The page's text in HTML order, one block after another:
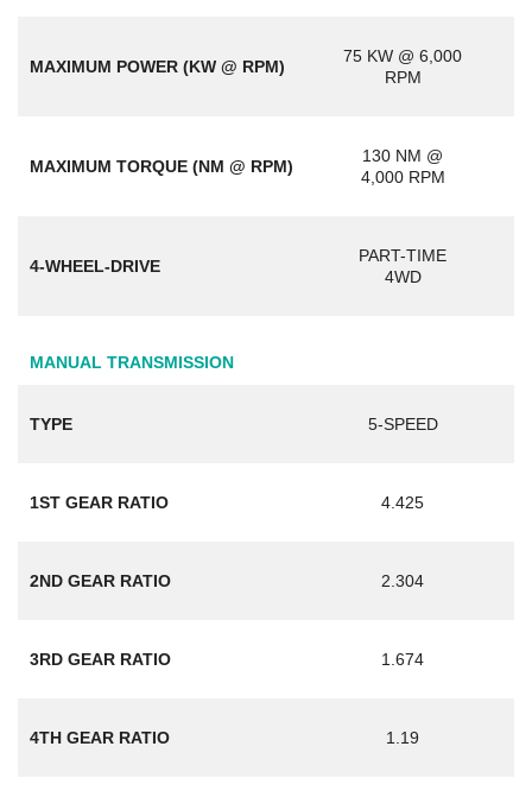
MAXIMUM POWER (KW @ RPM)
75 KW @ 6,000
RPM
MAXIMUM TORQUE (NM @ RPM)
130 NM @
4,000 RPM
4-WHEEL-DRIVE
PART-TIME
4WD
MANUAL TRANSMISSION
TYPE 5-SPEED
1ST GEAR RATIO 4.425
2ND GEAR RATIO 2.304
3RD GEAR RATIO 1.674
4TH GEAR RATIO 1.19